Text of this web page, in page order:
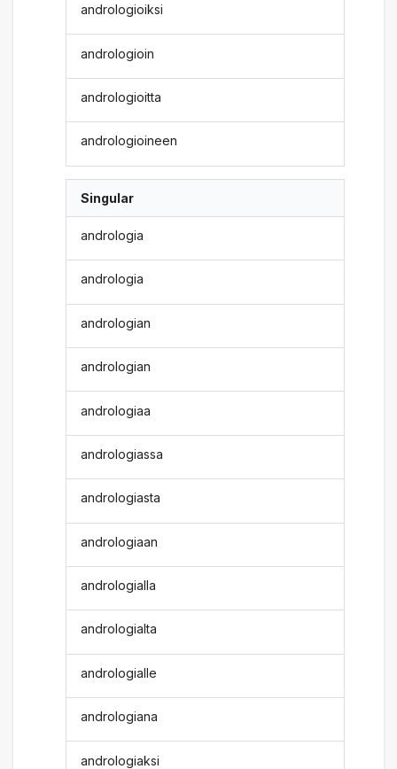
andrologioiksi
andrologioin
andrologioitta
andrologioineen
Singular
andrologia
andrologia
andrologian
andrologian
andrologiaa
andrologiassa
andrologiasta
andrologiaan
andrologialla
andrologialta
andrologialle
andrologiana
andrologiaksi